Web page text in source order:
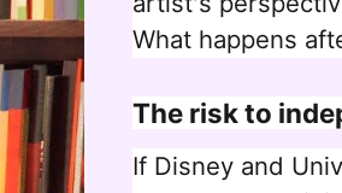
What happens
The risk to
If Disney and